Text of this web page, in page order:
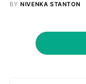
BY NIVENKA STANTON